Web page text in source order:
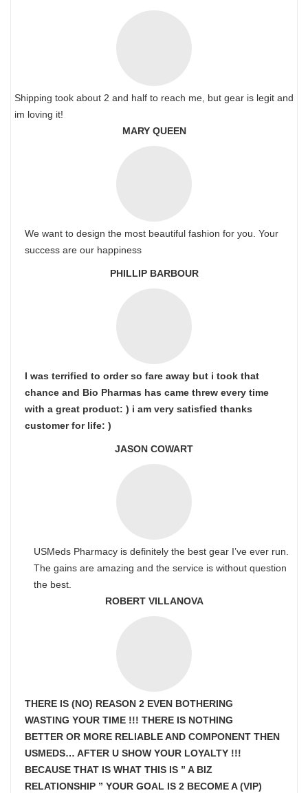
Shipping took about 2 and half to reach me, but gear is legit and
im loving it!
MARY QUEEN
We want to design the most beautiful fashion for you. Your
success are our happiness
PHILLIP BARBOUR
I was terrified to order so fare away but i took that
chance and Bio Pharmas has came threw every time
with a great product: ) i am very satisfied thanks
customer for life: )
JASON COWART
USMeds Pharmacy is definitely the best gear I’ve ever run.
The gains are amazing and the service is without question
the best.
ROBERT VILLANOVA
THERE IS (NO) REASON 2 EVEN BOTHERING
WASTING YOUR TIME !!! THERE IS NOTHING
BETTER OR MORE RELIABLE AND COMPONENT THEN
USMEDS… AFTER U SHOW YOUR LOYALTY !!!
BECAUSE THAT IS WHAT THIS IS ” A BIZ
RELATIONSHIP ” YOUR GOAL IS 2 BECOME A (VIP)